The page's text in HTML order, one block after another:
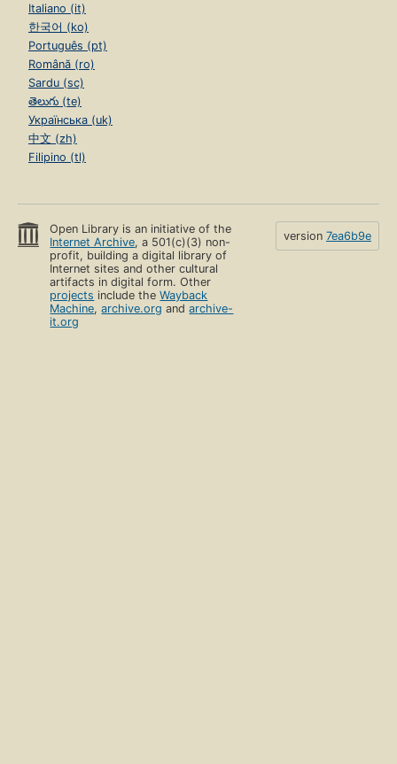
Italiano (it)
한국어 (ko)
Português (pt)
Română (ro)
Sardu (sc)
తెలుగు (te)
Українська (uk)
中文 (zh)
Filipino (tl)
Open Library is an initiative of the
Internet Archive, a 501(c)(3) non-
profit, building a digital library of
Internet sites and other cultural
artifacts in digital form. Other
projects include theWayback
Machine,archive.org andarchive-
it.org
version 7ea6b9e